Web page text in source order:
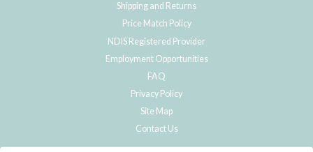
Shipping and Returns
Price Match Policy
NDIS Registered Provider
Employment Opportunities
FAQ
Privacy Policy
Site Map
Contact Us